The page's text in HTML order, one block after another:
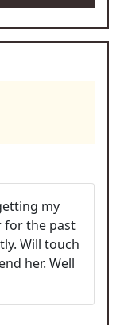
my
for the past
Will touch
her. Well